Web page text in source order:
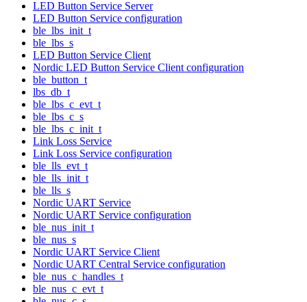
LED Button Service Server
LED Button Service configuration
ble_lbs_init_t
ble_lbs_s
LED Button Service Client
Nordic LED Button Service Client configuration
ble_button_t
lbs_db_t
ble_lbs_c_evt_t
ble_lbs_c_s
ble_lbs_c_init_t
Link Loss Service
Link Loss Service configuration
ble_lls_evt_t
ble_lls_init_t
ble_lls_s
Nordic UART Service
Nordic UART Service configuration
ble_nus_init_t
ble_nus_s
Nordic UART Service Client
Nordic UART Central Service configuration
ble_nus_c_handles_t
ble_nus_c_evt_t